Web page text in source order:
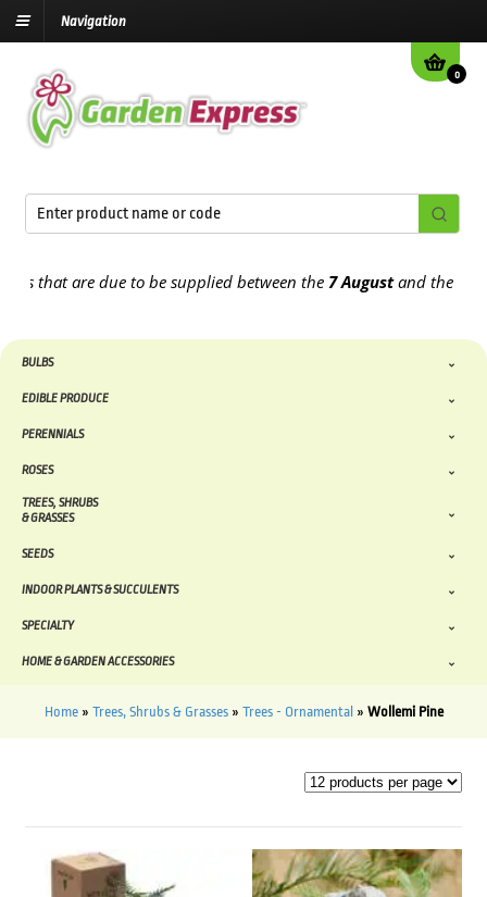
Navigation
0
are due to be supplied between the7 Augustand the13th
BULBS
EDIBLE PRODUCE
PERENNIALS
ROSES
TREES, SHRUBS
& GRASSES
SEEDS
INDOOR PLANTS & SUCCULENTS
SPECIALTY
HOME & GARDEN ACCESSORIES
Home» Trees, Shrubs & Grasses» Trees - Ornamental » Wollemi Pine